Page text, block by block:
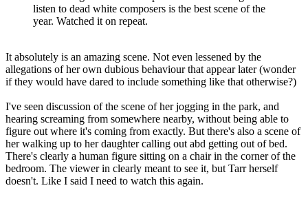
listen to dead white composers is the best scene of the
year. Watched it on repeat.
It absolutely is an amazing scene. Not even lessened by the
allegations of her own dubious behaviour that appear later (wonder
if they would have dared to include something like that otherwise?)
I've seen discussion of the scene of her jogging in the park, and
hearing screaming from somewhere nearby, without being able to
figure out where it's coming from exactly. But there's also a scene of
her walking up to her daughter calling out abd getting out of bed.
There's clearly a human figure sitting on a chair in the corner of the
bedroom. The viewer in clearly meant to see it, but Tarr herself
doesn't. Like I said I need to watch this again.